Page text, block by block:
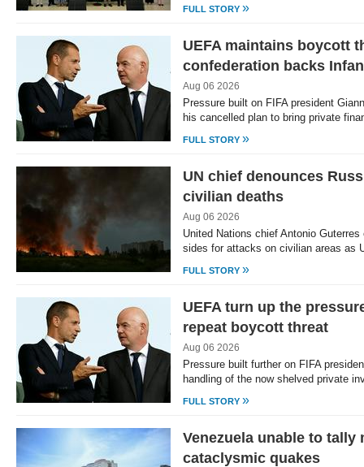
FULL STORY »
UEFA maintains boycott
confederation backs
Aug 06 2026
Pressure built on FIFA president
his cancelled plan to bring private
FULL STORY »
UN chief denounces
civilian deaths
Aug 06 2026
United Nations chief Antonio
sides for attacks on civilian areas as
FULL STORY »
UEFA turn up the
repeat boycott threat
Aug 06 2026
Pressure built further on FIFA
handling of the now shelved private
FULL STORY »
Venezuela unable to tally
cataclysmic quakes